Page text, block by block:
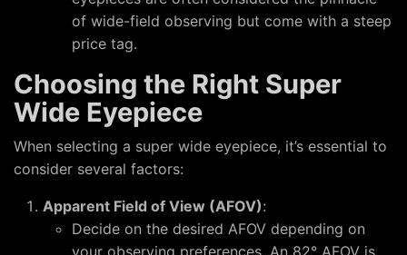
of wide-field observing but come with a steep
price tag.
Choosing the Right Super
Wide Eyepiece
When selecting a super wide eyepiece, it’s essential to
consider several factors:
Apparent Field of View (AFOV):
Decide on the desired AFOV depending on
your observing preferences. An 82° AFOV is